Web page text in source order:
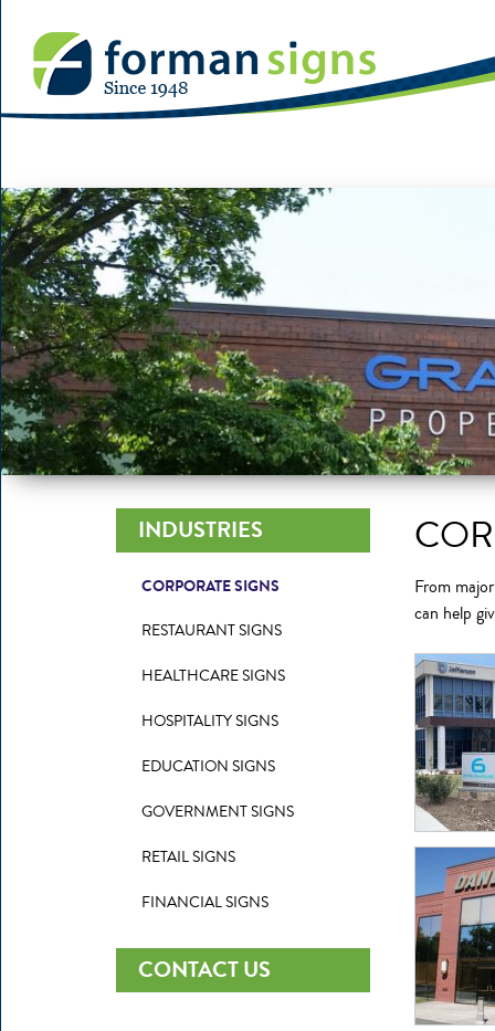
From
can help
INDUSTRIES
CORPORATE SIGNS
RESTAURANT SIGNS
HEALTHCARE SIGNS
HOSPITALITY SIGNS
EDUCATION SIGNS
GOVERNMENT SIGNS
RETAIL SIGNS
FINANCIAL SIGNS
CONTACT US